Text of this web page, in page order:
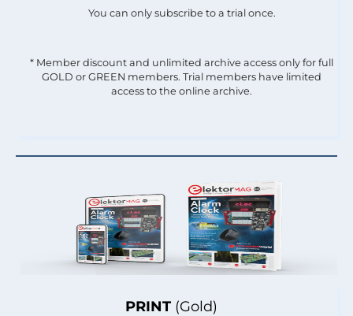
PRINT (Gold)
You can only subscribe to a trial once.
* Member discount and unlimited archive access only for full
GOLD or GREEN members. Trial members have limited
access to the online archive.